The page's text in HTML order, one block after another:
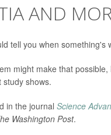
AND
tell you when something's
might make that
shows.
in the journal Science
Washington Post.